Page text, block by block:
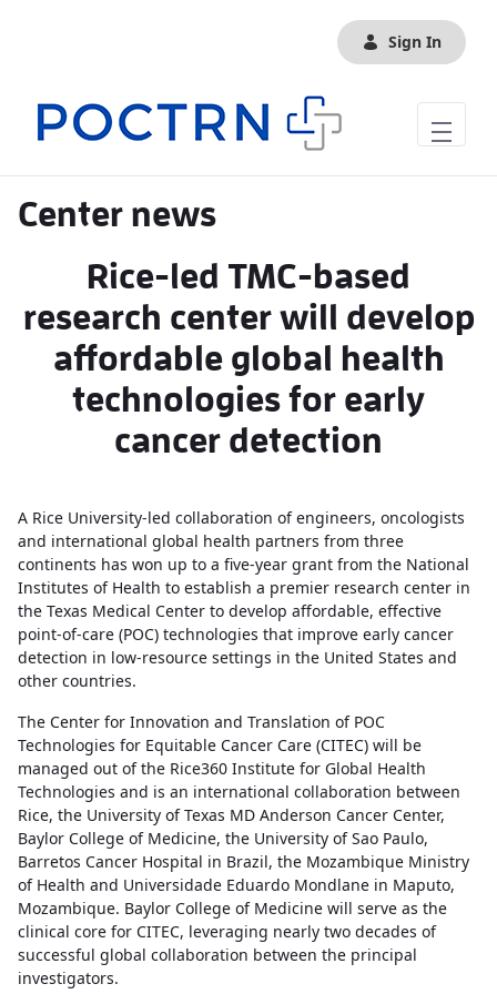
Sign In
Center news
Rice-led TMC-based
research center will develop
affordable global health
technologies for early
cancer detection
A Rice University-led collaboration of engineers, oncologists
and international global health partners from three
continents has won up to a five-year grant from the National
Institutes of Health to establish a premier research center in
the Texas Medical Center to develop affordable, effective
point-of-care (POC) technologies that improve early cancer
detection in low-resource settings in the United States and
other countries.
The Center for Innovation and Translation of POC
Technologies for Equitable Cancer Care (CITEC) will be
managed out of the Rice360 Institute for Global Health
Technologies and is an international collaboration between
Rice, the University of Texas MD Anderson Cancer Center,
Baylor College of Medicine, the University of Sao Paulo,
Barretos Cancer Hospital in Brazil, the Mozambique Ministry
of Health and Universidade Eduardo Mondlane in Maputo,
Mozambique. Baylor College of Medicine will serve as the
clinical core for CITEC, leveraging nearly two decades of
successful global collaboration between the principal
investigators.